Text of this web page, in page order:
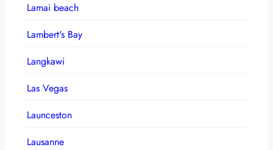
Lamai beach
Lambert's Bay
Langkawi
Las Vegas
Launceston
Lausanne